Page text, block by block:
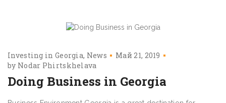
Investing in Georgia News
Май 21, 2019
by Nodar Phirtskhelava
Doing Business in Georgia